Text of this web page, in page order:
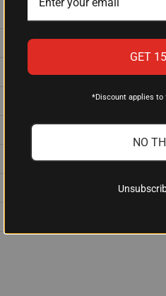
Talley Manufacturing
Two-Piece with Integral
7000 Series Aluminum Alloy
Low Profile
GET
*Discount applies to
NO